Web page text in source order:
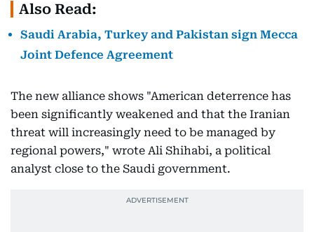
Also Read:
Saudi Arabia, Turkey and Pakistan sign Mecca
Joint Defence Agreement
The new alliance shows "American deterrence has
been significantly weakened and that the Iranian
threat will increasingly need to be managed by
regional powers," wrote Ali Shihabi, a political
analyst close to the Saudi government.